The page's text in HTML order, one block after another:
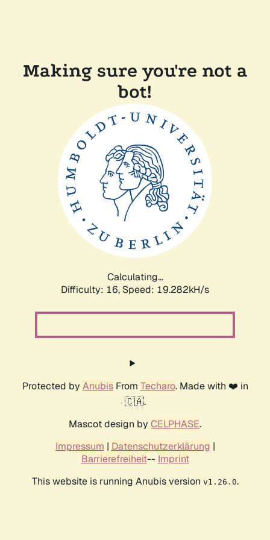
Making sure you're not a
bot!
Calculating...
Difficulty: 16, Speed: 19.282kH/s
Protected by AnubisFrom Techaro. Made with ❤️ in
🇨🇦.
Mascot design by CELPHASE.
Impressum | Datenschutzerklärung |
Barrierefreiheit-- Imprint
This website is running Anubis version v1.26.0.